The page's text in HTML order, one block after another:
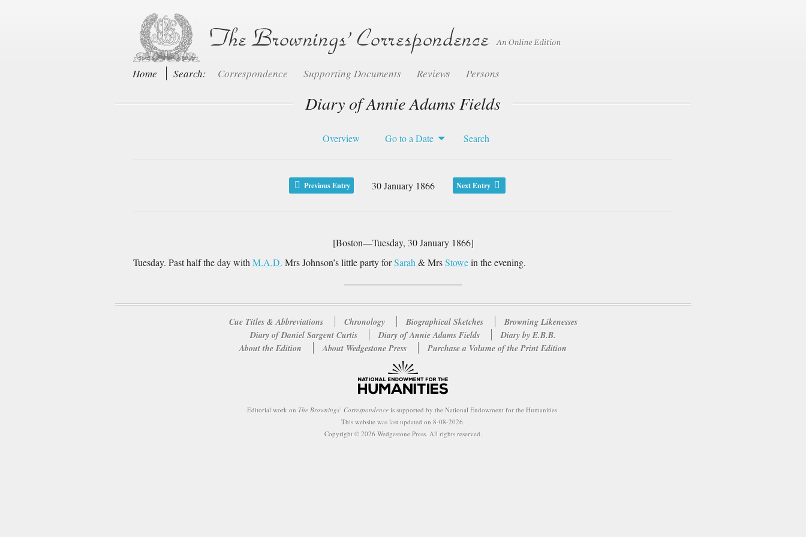
Home Search: Correspondence Supporting Documents Reviews Persons
Diary of Annie Adams Fields
Overview Go to a Date Search
Previous Entry 30 January 1866 Next Entry
[Boston—Tuesday, 30 January 1866]
Tuesday. Past half the day withM.A.D. Mrs Johnson’s little party forSarah& MrsStowein the evening.
Cue Titles & Abbreviations Chronology Biographical Sketches
Browning Likenesses
Diary of Daniel Sargent Curtis
Diary of Annie Adams Fields
Diary by E.B.B.
About the Edition
About Wedgestone Press Purchase a Volume of the Print Edition
Editorial work on The Brownings’ Correspondence is supported by the National Endowment for the Humanities.
This website was last updated on 8-08-2026.
Copyright © 2026 Wedgestone Press. All rights reserved.